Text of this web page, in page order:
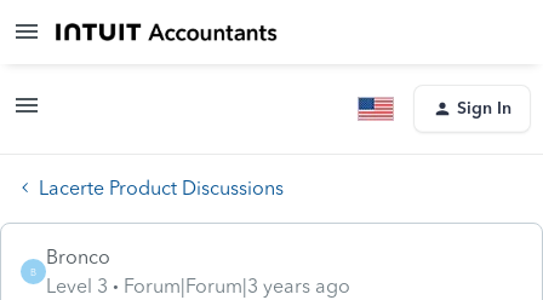
Sign In
Lacerte Product Discussions
B
Bronco
Level 3
Forum|Forum|3 years ago